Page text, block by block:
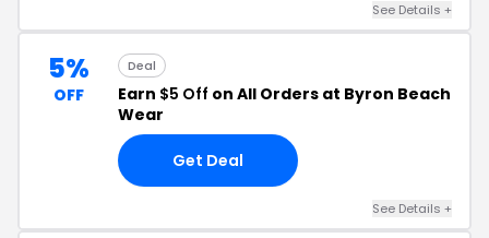
See Details +
5%
OFF
Deal
Earn $5 Off on All Orders at Byron Beach
Wear
Get Deal
See Details +